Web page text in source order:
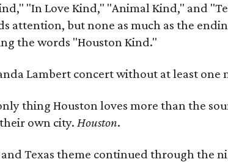
"In Love Kind," "Animal Kind," and
attention, but none as much as the
the words "Houston Kind."
Lambert concert without at least one
thing Houston loves more than the
own city. Houston.
Texas theme continued through the